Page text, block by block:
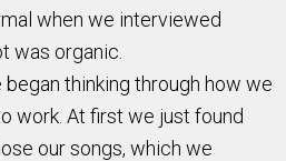
when we interviewed
was organic.
thinking through how we
work. At first we just found
our songs, which we